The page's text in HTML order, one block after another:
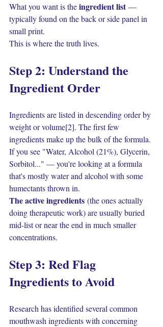
What you want is the ingredient list —
typically found on the back or side panel in
small print.
This is where the truth lives.
Step 2: Understand the
Ingredient Order
Ingredients are listed in descending order by
weight or volume[2]. The first few
ingredients make up the bulk of the formula.
If you see "Water, Alcohol (21%), Glycerin,
Sorbitol..." — you're looking at a formula
that's mostly water and alcohol with some
humectants thrown in.
The active ingredients (the ones actually
doing therapeutic work) are usually buried
mid-list or near the end in much smaller
concentrations.
Step 3: Red Flag
Ingredients to Avoid
Research has identified several common
mouthwash ingredients with concerning